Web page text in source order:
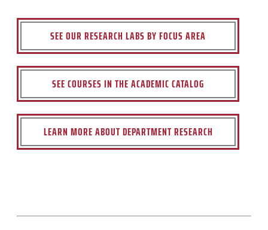
SEE OUR RESEARCH LABS BY FOCUS AREA
SEE COURSES IN THE ACADEMIC CATALOG
LEARN MORE ABOUT DEPARTMENT RESEARCH